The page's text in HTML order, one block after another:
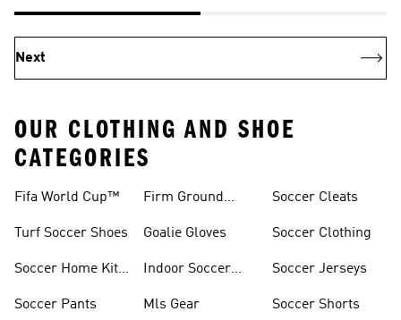
Next
OUR CLOTHING AND SHOE
CATEGORIES
Fifa World Cup™
Turf Soccer Shoes
Soccer Home Kit
Soccer Pants
Firm Ground
Goalie Gloves
Indoor Soccer
Mls Gear
Soccer Cleats
Soccer Clothing
Soccer Jerseys
Soccer Shorts